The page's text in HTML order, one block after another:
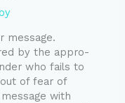
message.
by the appro-
who fails to
of fear of
with